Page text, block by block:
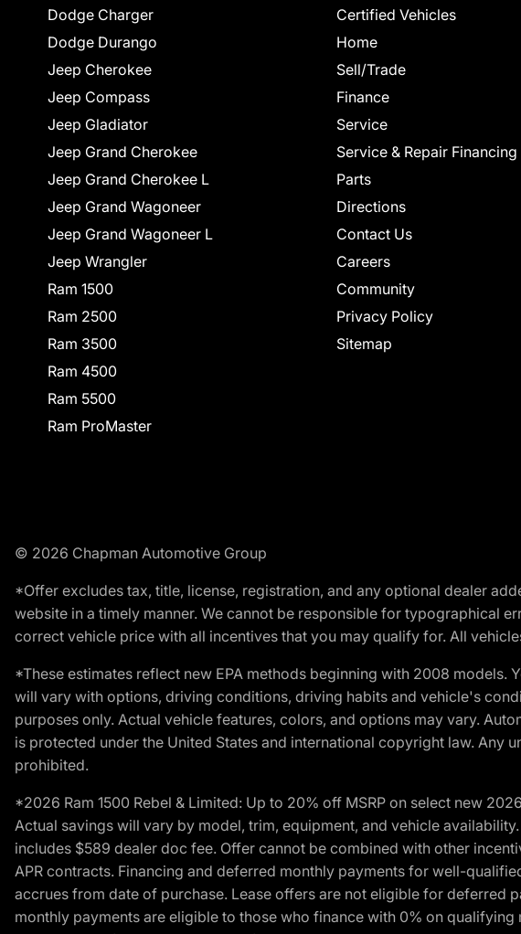
Dodge Charger
Dodge Durango
Jeep Cherokee
Jeep Compass
Jeep Gladiator
Jeep Grand Cherokee
Jeep Grand Cherokee L
Jeep Grand Wagoneer
Jeep Grand Wagoneer L
Jeep Wrangler
Ram 1500
Ram 2500
Ram 3500
Ram 4500
Ram 5500
Ram ProMaster
Certified Vehicles
Home
Sell/Trade
Finance
Service
Service & Repair Financing
Parts
Directions
Contact Us
Careers
Community
Privacy Policy
Sitemap
© 2026 Chapman Automotive Group
*Offer excludes tax, title, license, registration, and any optional dealer
website in a timely manner. We cannot be responsible for typographical
correct vehicle price with all incentives that you may qualify for. All
*These estimates reflect new EPA methods beginning with 2008
will vary with options, driving conditions, driving habits and vehicle's
purposes only. Actual vehicle features, colors, and options may vary.
is protected under the United States and international copyright law.
prohibited.
*2026 Ram 1500 Rebel & Limited: Up to 20% off MSRP on select new
Actual savings will vary by model, trim, equipment, and vehicle
includes $589 dealer doc fee. Offer cannot be combined with other
APR contracts. Financing and deferred monthly payments for well-
accrues from date of purchase. Lease offers are not eligible for deferred
monthly payments are eligible to those who finance with 0% on